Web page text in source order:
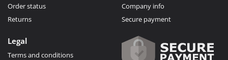
Order status
Returns
Company info
Secure payment
Legal
Terms and conditions